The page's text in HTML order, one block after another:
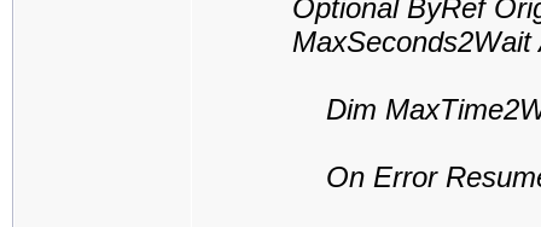
Optional ByRef
Dim
On Error